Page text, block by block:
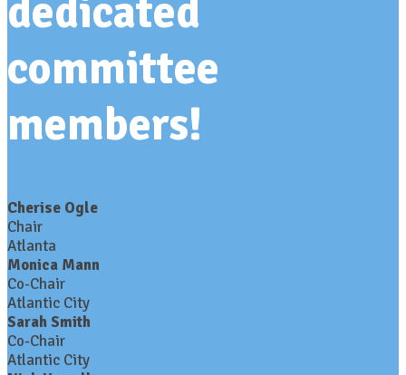
dedicated
committee
members!
Cherise Ogle
Chair
Atlanta
Monica Mann
Co-Chair
Atlantic City
Sarah Smith
Co-Chair
Atlantic City